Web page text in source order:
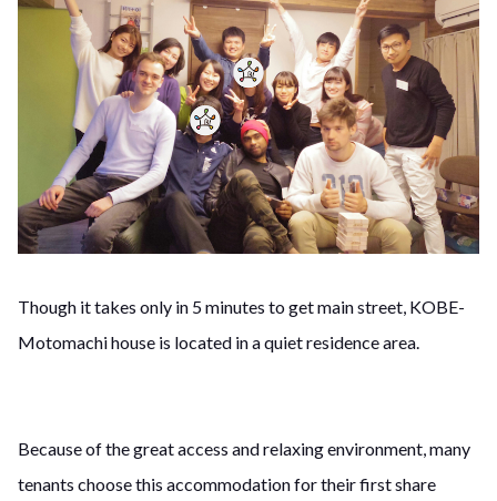
Though it takes only in 5 minutes to get main street, KOBE-
Motomachi house is located in a quiet residence area.
Because of the great access and relaxing environment, many
tenants choose this accommodation for their first share